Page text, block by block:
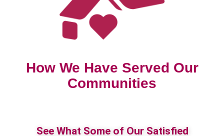
How We Have Served Our
Communities